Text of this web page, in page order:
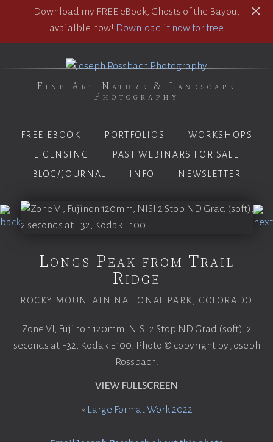
Download my FREE eBook, Ghosts of the Bayou,
avaialble now! Download it now for free
Fine Art Nature & Landscape
Photography
FREE EBOOK PORTFOLIOS
WORKSHOPS
LICENSING
PAST WEBINARS FOR SALE
BLOG/JOURNAL
INFO NEWSLETTER
Longs Peak from Trail
Ridge
ROCKY MOUNTAIN NATIONAL PARK, COLORADO
Zone VI, Fujinon 120mm, NISI 2 Stop ND Grad (soft), 2
seconds at F32, Kodak E100. Photo © copyright by Joseph
Rossbach.
VIEW FULLSCREEN
« Large Format Work 2022